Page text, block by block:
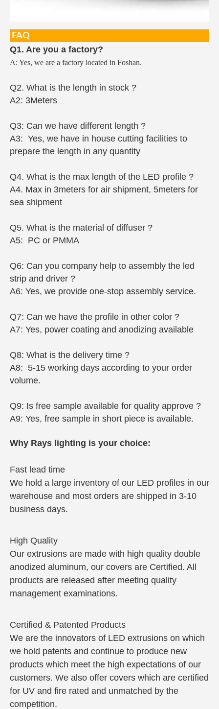
FAQ
Q1. Are you a factory?
A: Yes, we are a factory located in Foshan.
Q2. What is the length in stock ?
A2: 3Meters
Q3: Can we have different length ?
A3: Yes, we have in house cutting facilities to
prepare the length in any quantity
Q4. What is the max length of the LED profile ?
A4. Max in 3meters for air shipment, 5meters for
sea shipment
Q5. What is the material of diffuser ?
A5: PC or PMMA
Q6: Can you company help to assembly the led
strip and driver ?
A6: Yes, we provide one-stop assembly service.
Q7: Can we have the profile in other color ?
A7: Yes, power coating and anodizing available
Q8: What is the delivery time ?
A8: 5-15 working days according to your order
volume.
Q9: Is free sample available for quality approve ?
A9: Yes, free sample in short piece is available.
Why Rays lighting is your choice:
Fast lead time
We hold a large inventory of our LED profiles in our
warehouse and most orders are shipped in 3-10
business days.
High Quality
Our extrusions are made with high quality double
anodized aluminum, our covers are Certified. All
products are released after meeting quality
management examinations.
Certified & Patented Products
We are the innovators of LED extrusions on which
we hold patents and continue to produce new
products which meet the high expectations of our
customers. We also offer covers which are certified
for UV and fire rated and unmatched by the
competition.